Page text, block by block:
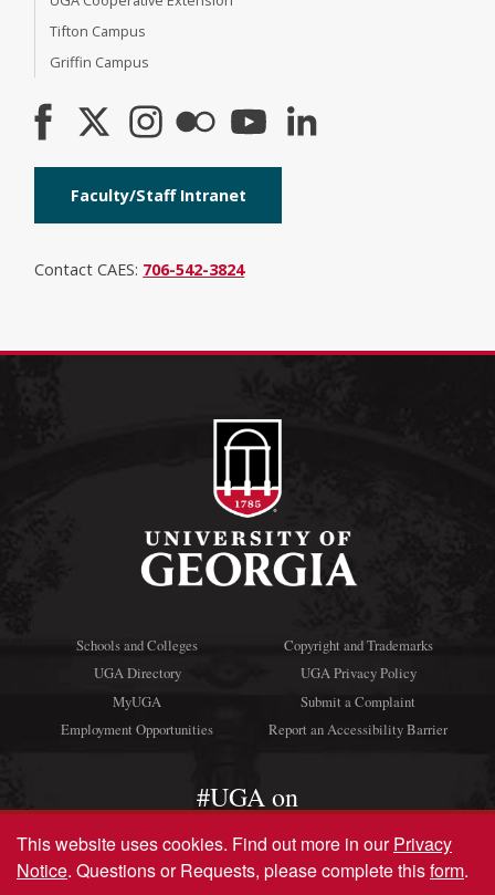
Tifton Campus
Griffin Campus
Faculty/Staff Intranet
Contact CAES: 706-542-3824
Schools and Colleges
UGA Directory
MyUGA
Employment Opportunities
Copyright and Trademarks
UGA Privacy Policy
Submit a Complaint
Report an Accessibility Barrier
#UGA on
© University of Georgia, Athens, GA 30602
This website uses cookies. Find out more in ourPrivacy
Notice. Questions or Requests, please complete thisform.